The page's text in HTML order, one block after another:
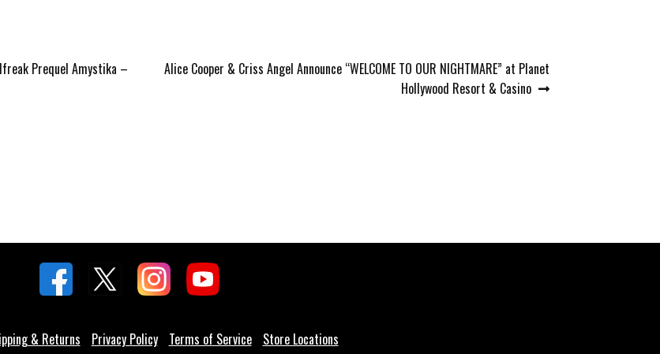
Prequel Amystika –
Next
Alice Cooper & Criss Angel Announce “WELCOME TO OUR NIGHTMARE” at Planet
Hollywood Resort & Casino
& Returns Privacy Policy Terms of Service Store Locations